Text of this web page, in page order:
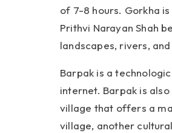
of 7-8 hours. Gorkha
Prithvi Narayan Shah
landscapes, rivers,
Barpak is a
internet. Barpak is
village that offers a
village, another